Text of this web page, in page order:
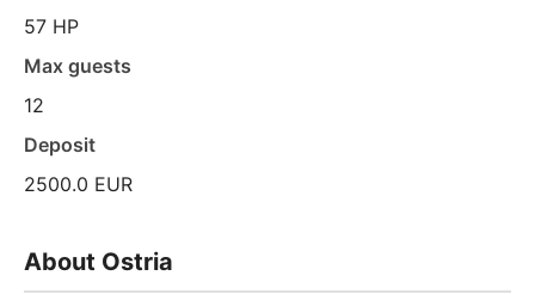
57 HP
Max guests
12
Deposit
2500.0 EUR
About Ostria